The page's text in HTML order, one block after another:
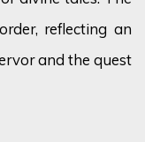
reflecting an
and the quest